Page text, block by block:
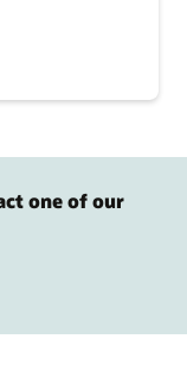
one of our